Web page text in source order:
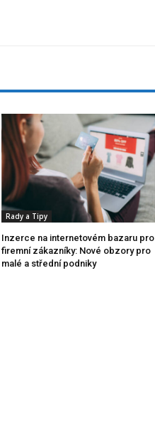
Rady a Tipy
Inzerce na internetovém bazaru pro
firemní zákazníky: Nové obzory pro
malé a střední podniky